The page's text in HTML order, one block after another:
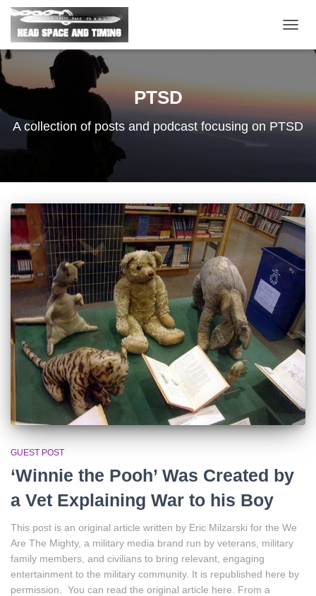
PTSD
A collection of posts and podcast focusing on PTSD
GUEST POST
‘Winnie the Pooh’ Was Created by
a Vet Explaining War to his Boy
This post is an original article written by Eric Milzarski for the We
Are The Mighty, a military media brand run by veterans, military
family members, and civilians to bring relevant, engaging
entertainment to the military community. It is republished here by
permission. You can read the original article here. From a